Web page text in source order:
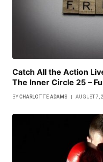
Catch All the Action
The Inner Circle 25 –
BYCHARLOTTE ADAMS AUGUST 7,